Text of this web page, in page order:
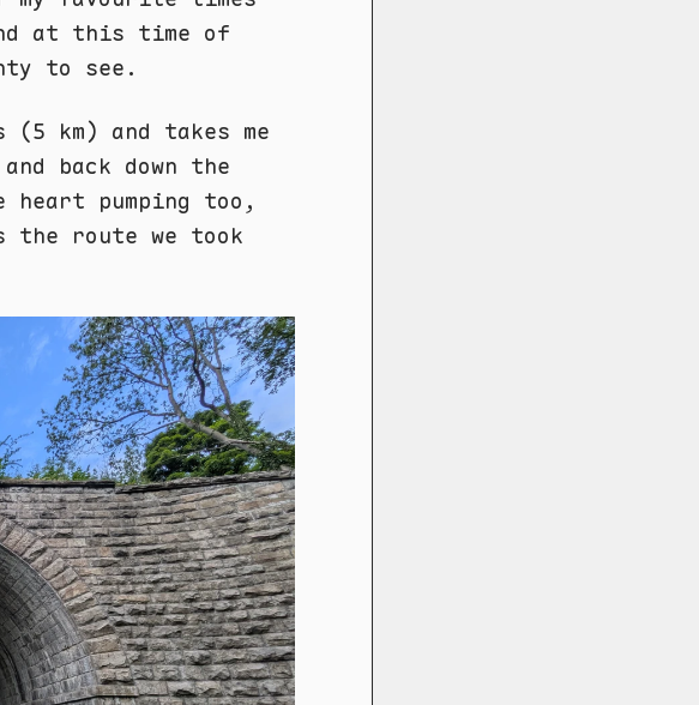
at this time of
to see.
km) and takes me
back down the
pumping too,
the route we took